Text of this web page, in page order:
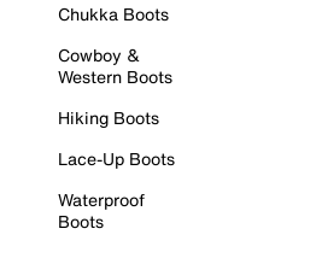
Chukka Boots
Cowboy &
Western Boots
Hiking Boots
Lace-Up Boots
Waterproof
Boots